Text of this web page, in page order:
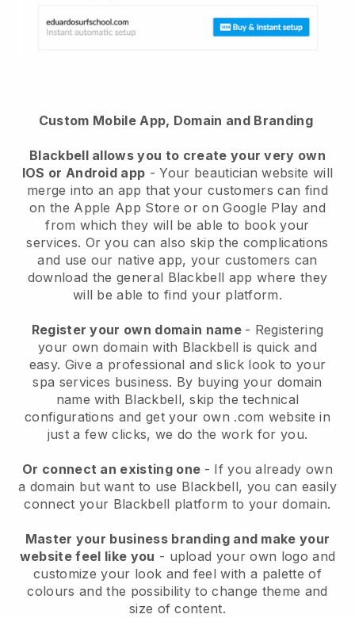
Custom Mobile App, Domain and Branding
Blackbell allows you to create your very own
IOS or Android app -Your beautician website will
merge into an app that your customers can find
on the Apple App Store or on Google Play and
from which they will be able to book your
services. Or you can also skip the complications
and use our native app, your customers can
download the general Blackbell app where they
will be able to find your platform.
Register your own domain name - Registering
your own domain with Blackbell is quick and
easy. Give a professional and slick look to your
spa services business. By buying your domain
name with Blackbell, skip the technical
configurations and get your own .com website in
just a few clicks, we do the work for you.
Or connect an existing one - If you already own
a domain but want to use Blackbell, you can easily
connect your Blackbell platform to your domain.
Master your business branding and make your
website feel like you - upload your own logo and
customize your look and feel with a palette of
colours and the possibility to change theme and
size of content.